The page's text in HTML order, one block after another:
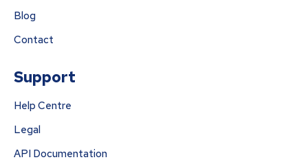
Blog
Contact
Support
Help Centre
Legal
API Documentation